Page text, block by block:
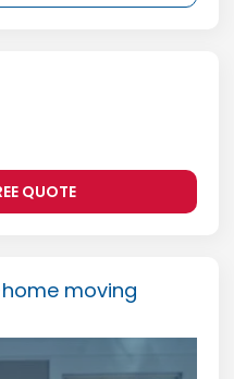
QUOTE
moving